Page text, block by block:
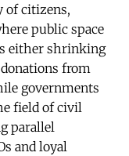
of citizens,
public space
either shrinking
from
governments
field of civil
parallel
and loyal